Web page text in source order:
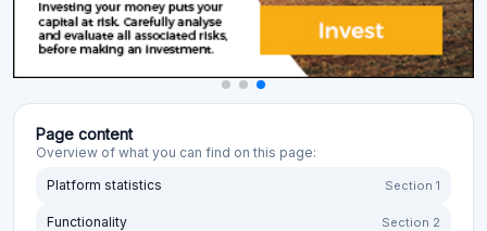
Page content
Overview of what you can find on this page:
Platform statistics
Section 1
Functionality Section 2